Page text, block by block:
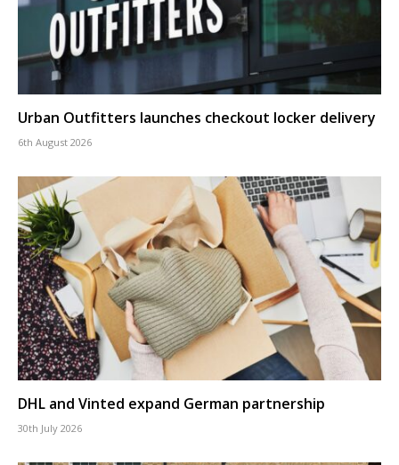
Urban Outfitters launches checkout locker delivery
6th August 2026
DHL and Vinted expand German partnership
30th July 2026